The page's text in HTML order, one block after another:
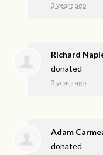
3 years ago
Richard
donated
3 years ago
Adam
donated